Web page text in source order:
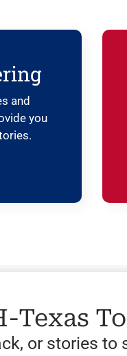
and
you
Texas
or stories to